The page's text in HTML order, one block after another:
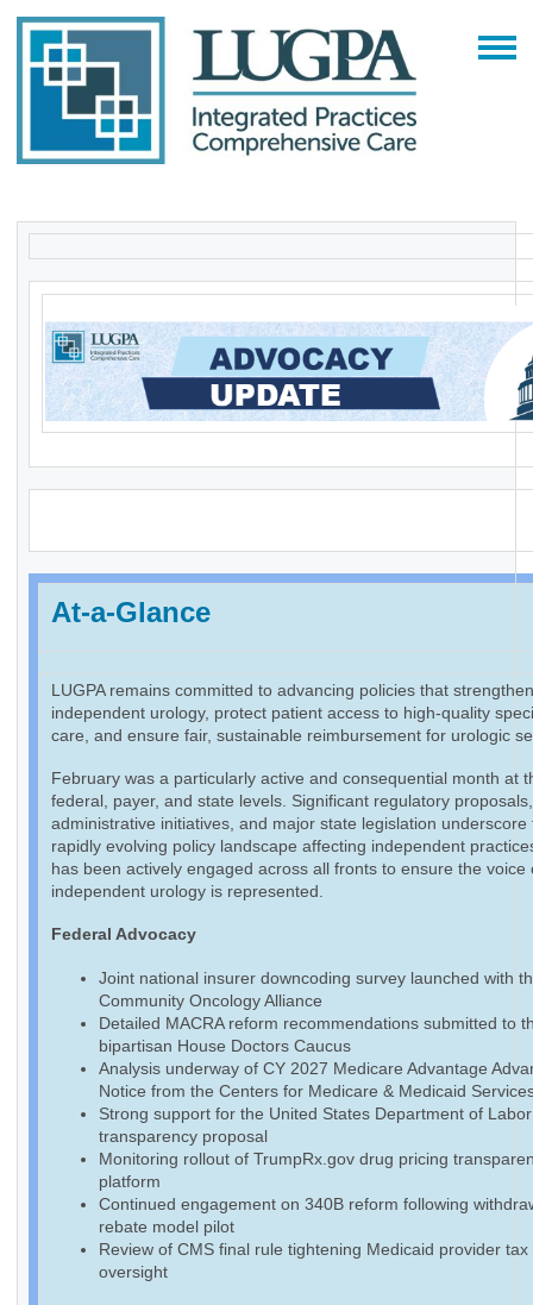
At-a-Glance
LUGPA remains committed to advancing policies that strengthen
independent urology, protect patient access to high-quality
care, and ensure fair, sustainable reimbursement for urologic
February was a particularly active and consequential month at
federal, payer, and state levels. Significant regulatory
administrative initiatives, and major state legislation underscore
rapidly evolving policy landscape affecting independent
has been actively engaged across all fronts to ensure the voice
independent urology is represented.
Federal Advocacy
Joint national insurer downcoding survey launched with
Community Oncology Alliance
Detailed MACRA reform recommendations submitted to
bipartisan House Doctors Caucus
Analysis underway of CY 2027 Medicare Advantage
Notice from the Centers for Medicare & Medicaid
Strong support for the United States Department of
transparency proposal
Monitoring rollout of TrumpRx.gov drug pricing
platform
Continued engagement on 340B reform following
rebate model pilot
Review of CMS final rule tightening Medicaid provider tax
oversight